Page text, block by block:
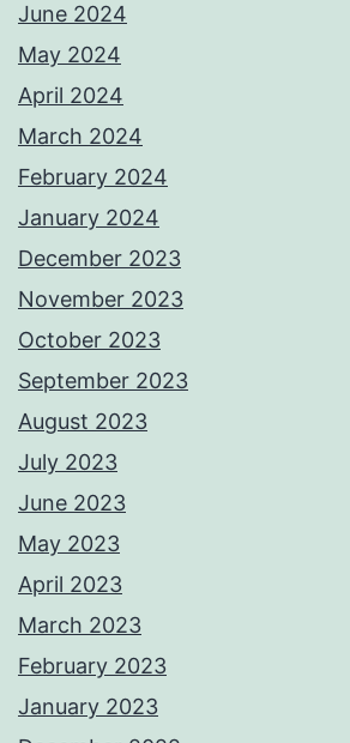
June 2024
May 2024
April 2024
March 2024
February 2024
January 2024
December 2023
November 2023
October 2023
September 2023
August 2023
July 2023
June 2023
May 2023
April 2023
March 2023
February 2023
January 2023